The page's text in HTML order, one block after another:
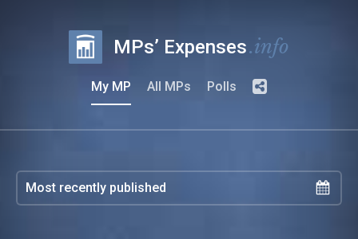
MPs’ Expenses.info
My MP All MPs Polls